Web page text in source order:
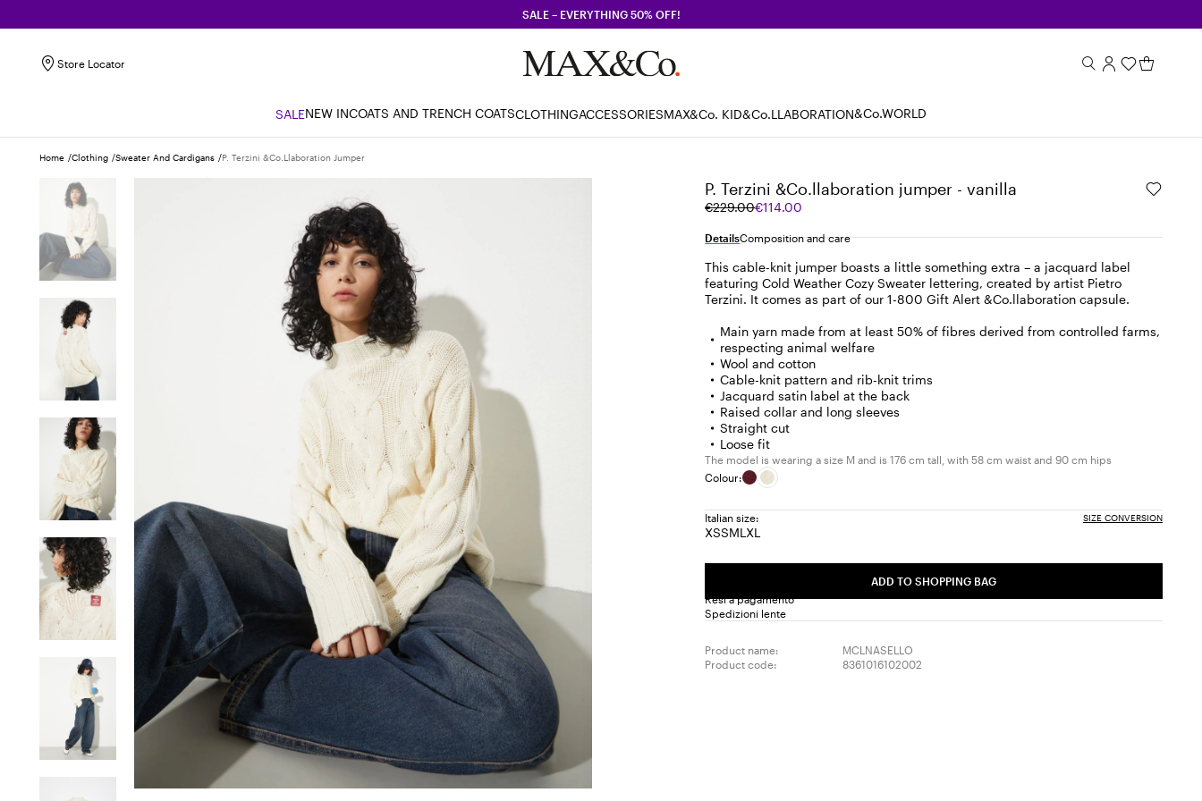
SALE – EVERYTHING 50% OFF!
Store Locator
SALENEW INCOATS AND TRENCH COATSCLOTHINGACCESSORIESMAX&Co. KID&Co.LLABORATION&Co.WORLD
Home Clothing Sweater And Cardigans P. Terzini &co.llaboration Jumper
P. Terzini &Co.llaboration jumper - vanilla
€229.00€114.00
Original
was
Current
€114.00
DetailsComposition and care
This cable-knit jumper boasts a little something extra – a jacquard label
featuring Cold Weather Cozy Sweater lettering, created by artist Pietro
Terzini. It comes as part of our 1-800 Gift Alert &Co.llaboration capsule.
Main yarn made from at least 50% of fibres derived from controlled farms,
respecting animal welfare
Wool and cotton
Cable-knit pattern and rib-knit trims
Jacquard satin label at the back
Raised collar and long sleeves
Straight cut
Loose fit
The model is wearing a size M and is 176 cm tall, with 58 cm waist and 90 cm hips
Colour:
Italian size: SIZE CONVERSION
XSSize:
SSize:
MSize:
LSize:
XLSize:
ADD TO SHOPPING BAG
Resi a pagamento
Spedizioni lente
Product name:
MCLNASELLO
Product code:
8361016102002